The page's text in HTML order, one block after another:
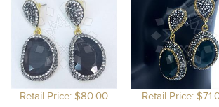
Retail Price: $80.00 Retail Price: